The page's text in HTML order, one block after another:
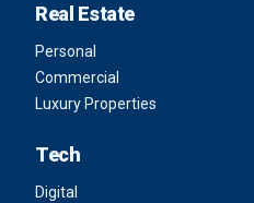
Real Estate
Personal
Commercial
Luxury Properties
Tech
Digital